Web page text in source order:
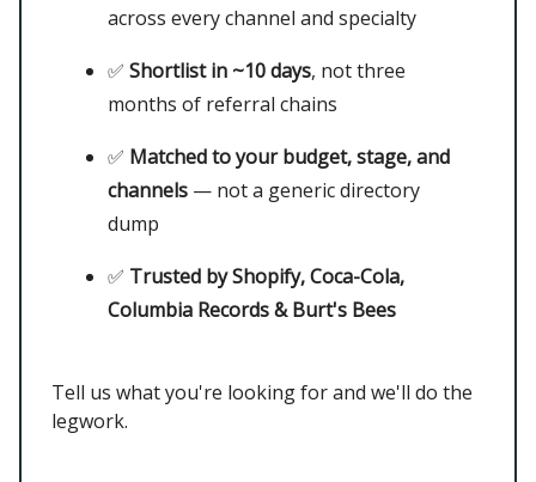
across every channel and specialty
✅ Shortlist in ~10 days, not three
months of referral chains
✅ Matched to your budget, stage, and
channels — not a generic directory
dump
✅ Trusted by Shopify, Coca-Cola,
Columbia Records & Burt's Bees
Tell us what you're looking for and we'll do the
legwork.